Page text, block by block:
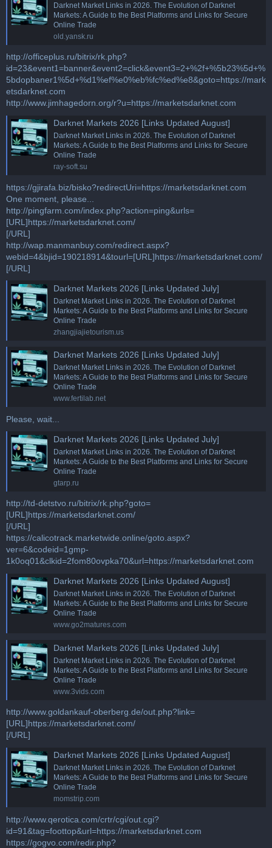
Darknet Market Links in 2026. The Evolution of Darknet
Markets: A Guide to the Best Platforms and Links for Secure
Online Trade
old.yansk.ru
http://officeplus.ru/bitrix/rk.php?
id=23&event1=banner&event2=click&event3=2+%2f+%5b23%5d+%
5bdopbaner1%5d+%d1%ef%e0%eb%fc%ed%e8&goto=https://mark
etsdarknet.com
http://www.jimhagedorn.org/r?u=https://marketsdarknet.com
Darknet Markets 2026 [Links Updated August]
Darknet Market Links in 2026. The Evolution of Darknet
Markets: A Guide to the Best Platforms and Links for Secure
Online Trade
ray-soft.su
https://gjirafa.biz/bisko?redirectUri=https://marketsdarknet.com
One moment, please...
http://pingfarm.com/index.php?action=ping&urls=
[URL]https://marketsdarknet.com/
[/URL]
http://wap.manmanbuy.com/redirect.aspx?
webid=4&bjid=190218914&tourl=[URL]https://marketsdarknet.com/
[/URL]
Darknet Markets 2026 [Links Updated July]
Darknet Market Links in 2026. The Evolution of Darknet
Markets: A Guide to the Best Platforms and Links for Secure
Online Trade
zhangjiajietourism.us
Darknet Markets 2026 [Links Updated July]
Darknet Market Links in 2026. The Evolution of Darknet
Markets: A Guide to the Best Platforms and Links for Secure
Online Trade
www.fertilab.net
Please, wait...
Darknet Markets 2026 [Links Updated July]
Darknet Market Links in 2026. The Evolution of Darknet
Markets: A Guide to the Best Platforms and Links for Secure
Online Trade
gtarp.ru
http://td-detstvo.ru/bitrix/rk.php?goto=
[URL]https://marketsdarknet.com/
[/URL]
https://calicotrack.marketwide.online/goto.aspx?
ver=6&codeid=1gmp-
1k0oq01&clkid=2fom80ovpka70&url=https://marketsdarknet.com
Darknet Markets 2026 [Links Updated August]
Darknet Market Links in 2026. The Evolution of Darknet
Markets: A Guide to the Best Platforms and Links for Secure
Online Trade
www.go2matures.com
Darknet Markets 2026 [Links Updated July]
Darknet Market Links in 2026. The Evolution of Darknet
Markets: A Guide to the Best Platforms and Links for Secure
Online Trade
www.3vids.com
http://www.goldankauf-oberberg.de/out.php?link=
[URL]https://marketsdarknet.com/
[/URL]
Darknet Markets 2026 [Links Updated August]
Darknet Market Links in 2026. The Evolution of Darknet
Markets: A Guide to the Best Platforms and Links for Secure
Online Trade
momstrip.com
http://www.qerotica.com/crtr/cgi/out.cgi?
id=91&tag=foottop&url=https://marketsdarknet.com
https://gogvo.com/redir.php?